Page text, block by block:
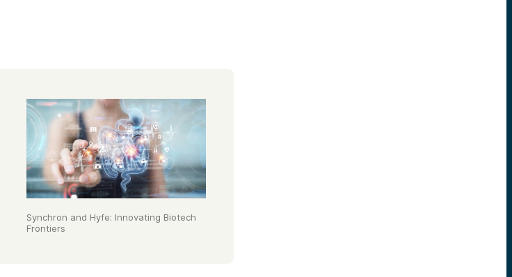
Synchron and Hyfe: Innovating Biotech
Frontiers